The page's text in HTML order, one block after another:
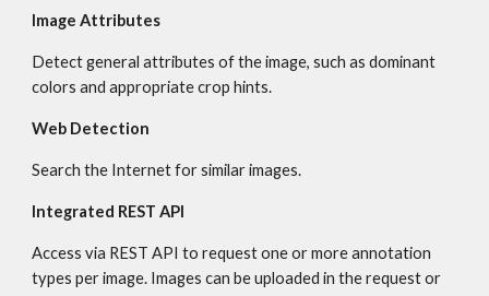
Image Attributes
Detect general attributes of the image, such as dominant
colors and appropriate crop hints.
Web Detection
Search the Internet for similar images.
Integrated REST API
Access via REST API to request one or more annotation
types per image. Images can be uploaded in the request or